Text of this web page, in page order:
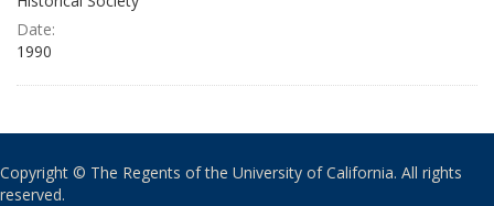
Date:
1990
Copyright © The Regents of the University of California. All rights
reserved.